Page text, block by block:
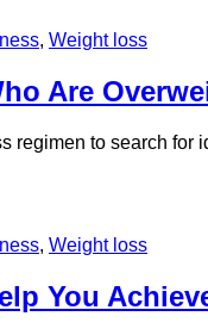
, Weight loss
Are
regimen to search
, Weight loss
You